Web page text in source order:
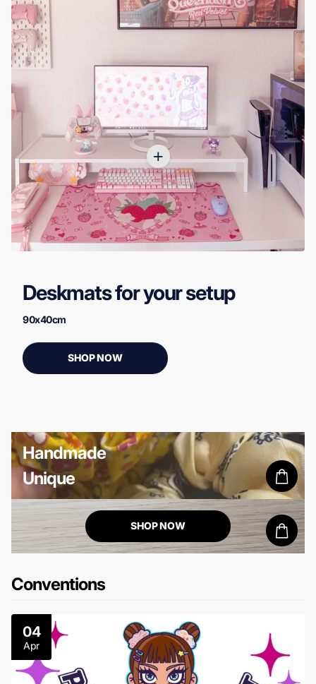
Deskmats for your setup
90x40cm
SHOP NOW
Handmade
Unique
SHOP NOW
Conventions
04
Apr